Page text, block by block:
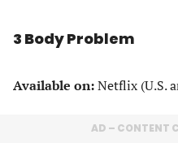
3 Body Problem
Available on:Netflix (U.S.
AD – CONTENT